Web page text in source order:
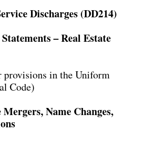
Discharges (DD214)
– Real Estate
provisions in the Uniform
Code)
Name Changes,